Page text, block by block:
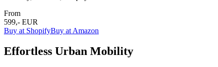
From
599,- EUR
Buy at ShopifyBuy at Amazon
Effortless Urban Mobility